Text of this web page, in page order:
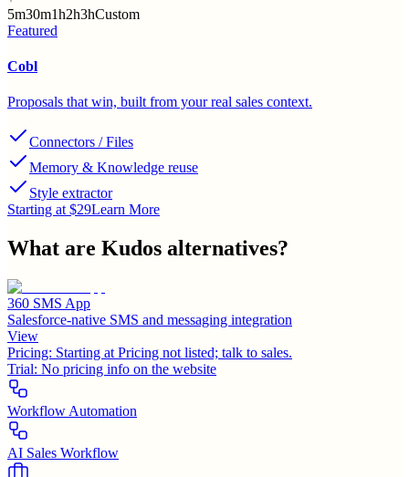
5m30m1h2h3hCustom
Featured
Cobl
Proposals that win, built from your real sales context.
Connectors / Files
Memory & Knowledge reuse
Style extractor
Starting at $29Learn More
What are Kudos alternatives?
360 SMS App
Salesforce-native SMS and messaging integration
View
Pricing: Starting at Pricing not listed; talk to sales.
Trial: No pricing info on the website
Workflow Automation
AI Sales Workflow